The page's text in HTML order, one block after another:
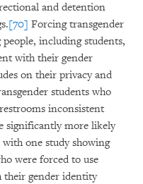
and detention
[70] Forcing transgender
including students,
with their gender
on their privacy and
students who
inconsistent
significantly more likely
with one study showing
were forced to use
their gender identity